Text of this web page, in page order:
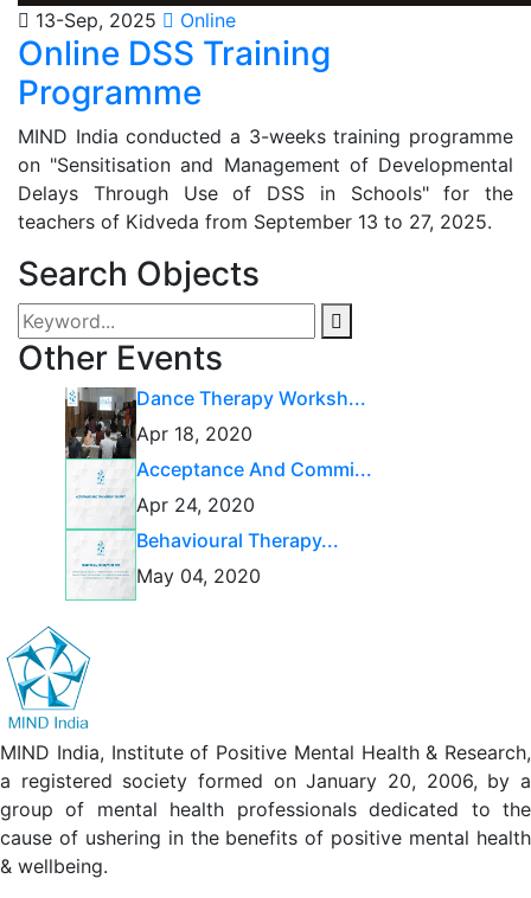
13-Sep, 2025 Online
Online DSS Training
Programme
MIND India conducted a 3-weeks training programme
on "Sensitisation and Management of Developmental
Delays Through Use of DSS in Schools" for the
teachers of Kidveda from September 13 to 27, 2025.
Search Objects
Other Events
Dance Therapy Worksh...
Apr 18, 2020
Acceptance And Commi...
Apr 24, 2020
Behavioural Therapy...
May 04, 2020
MIND India, Institute of Positive Mental Health & Research,
a registered society formed on January 20, 2006, by a
group of mental health professionals dedicated to the
cause of ushering in the benefits of positive mental health
& wellbeing.